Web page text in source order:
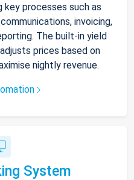
processes such as
invoicing,
The built-in yield
prices based on
nightly revenue.
System